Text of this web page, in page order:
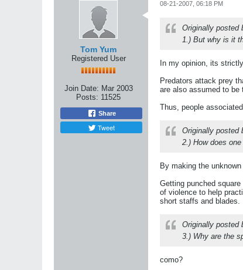
Tom Yum
Registered User
Join Date: Mar 2003
Posts: 11525
Share
Tweet
08-21-2007, 06:18 PM
Originally posted
1.) But why is it
In my opinion, its
Predators attack prey
are also assumed to be
Thus, people
Originally posted
2.) How does
By making the
Getting punched
of violence to help
short staffs and blades.
Originally posted
3.) Why are the
como?